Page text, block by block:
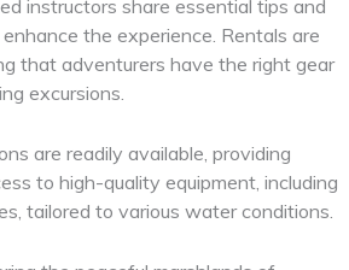
instructors share essential tips and
the experience. Rentals are
that adventurers have the right gear
excursions.
are readily available, providing
to high-quality equipment, including
tailored to various water conditions.